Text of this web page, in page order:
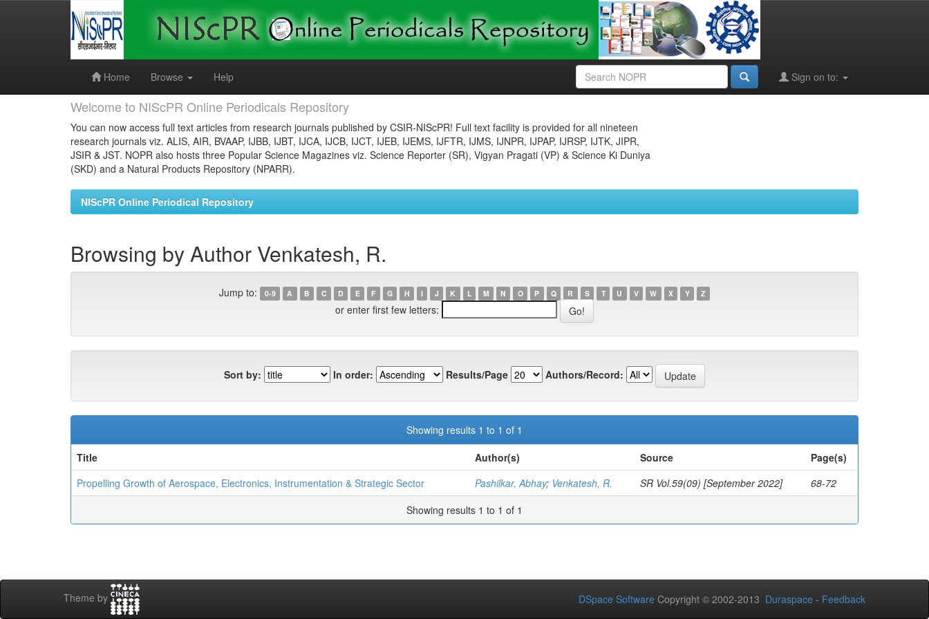
Home
Browse Help Sign on to:
Welcome to NIScPR Online Periodicals Repository
You can now access full text articles from research journals published by CSIR-NIScPR! Full text facility is provided for all nineteen
research journals viz. ALIS, AIR, BVAAP, IJBB, IJBT, IJCA, IJCB, IJCT, IJEB, IJEMS, IJFTR, IJMS, IJNPR, IJPAP, IJRSP, IJTK, JIPR,
JSIR & JST. NOPR also hosts three Popular Science Magazines viz. Science Reporter (SR), Vigyan Pragati (VP) & Science Ki Duniya
(SKD) and a Natural Products Repository (NPARR).
NIScPR Online Periodical Repository
Browsing by Author Venkatesh, R.
Jump to: 0-9 A B C D E F G H I J K L M N O P Q R S T U V W X Y Z
or enter first few letters:
Sort by: In order: Results/Page Authors/Record:
Showing results 1 to 1 of 1
Title
Author(s) Source
Page(s)
Propelling Growth of Aerospace, Electronics, Instrumentation & Strategic Sector
Pashilkar, Abhay; Venkatesh, R. SR Vol.59(09) [September 2022]
68-72
Showing results 1 to 1 of 1
Theme by DSpace Software Copyright © 2002-2013 Duraspace - Feedback